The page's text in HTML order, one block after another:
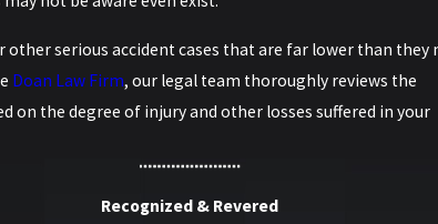
other serious accident cases that are far lower than they
Doan Law Firm, our legal team thoroughly reviews the
on the degree of injury and other losses suffered in your
Recognized & Revered